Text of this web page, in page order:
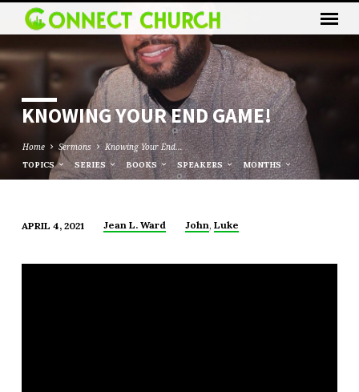
KNOWING YOUR END GAME!
Home Sermons Knowing Your End…
TOPICS SERIES BOOKS SPEAKERS MONTHS
YOUR
APRIL 4, 2021 Jean L. Ward John,Luke